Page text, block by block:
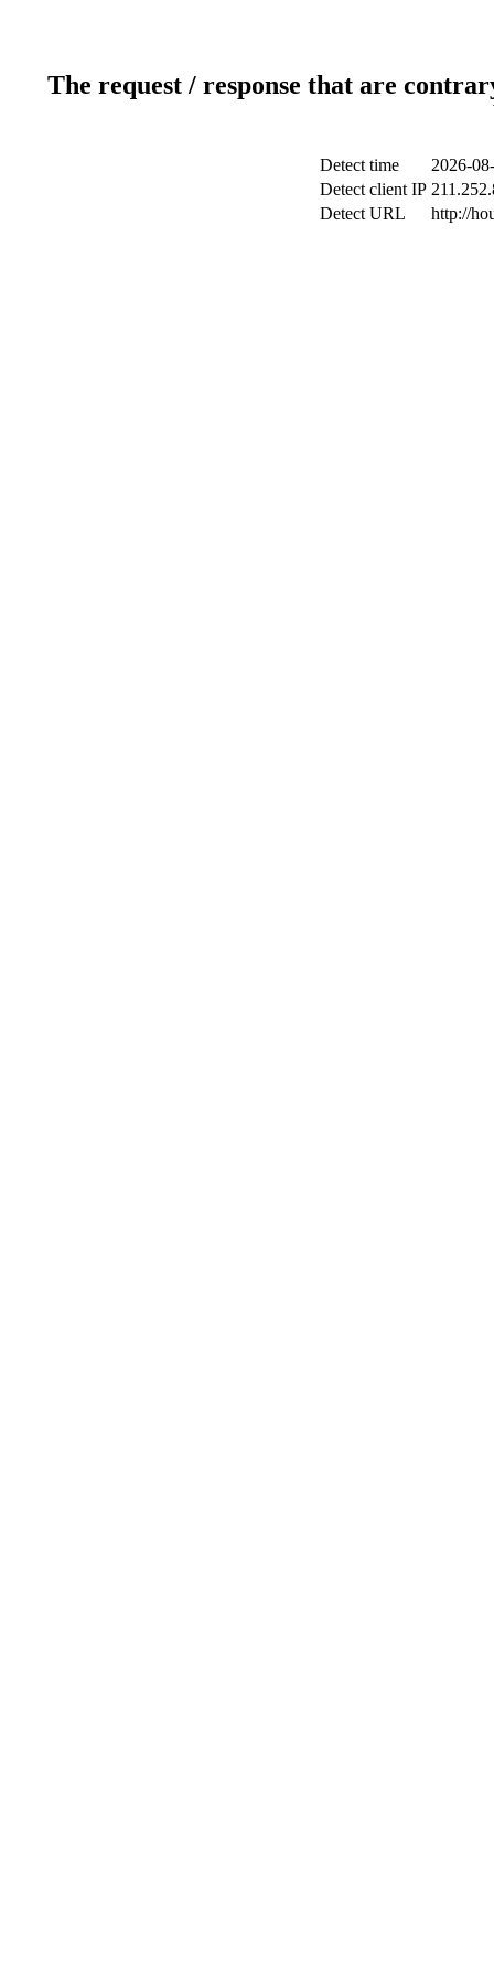
The request / response that are
Detect time
2026-
Detect client IP
Detect URL
http://